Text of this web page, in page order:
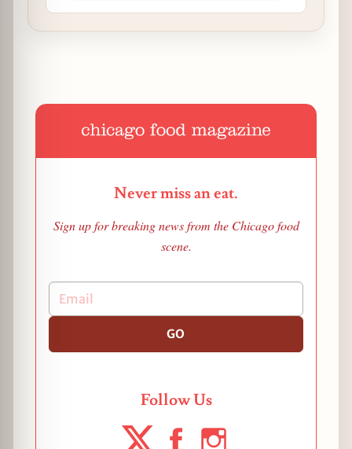
Never miss an eat.
Sign up for breaking news from the Chicago food
scene.
GO
Follow Us